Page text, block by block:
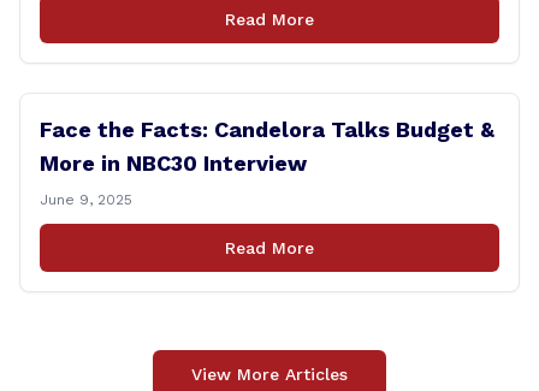
Read More
Face the Facts: Candelora Talks Budget &
More in NBC30 Interview
June 9, 2025
Read More
View More Articles